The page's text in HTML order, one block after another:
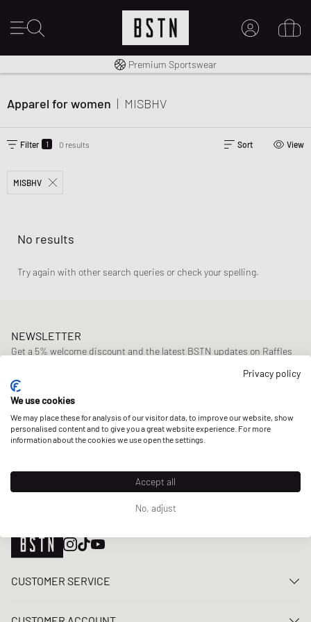
Worldwide Shipping
Premium Sportswear
Apparel for women | MISBHV
Filter 1 0 results Sort View
MISBHV
No results
Try again with other search queries or check your spelling.
NEWSLETTER
Get a 5% welcome discount and the latest BSTN updates on Raffles
E-mail address
OUR STORES
CUSTOMER SERVICE
Privacy policy
We use cookies
We may place these for analysis of our visitor data, to improve our website, show
personalised content and to give you a great website experience. For more
information about the cookies we use open the settings.
Accept all
No, adjust